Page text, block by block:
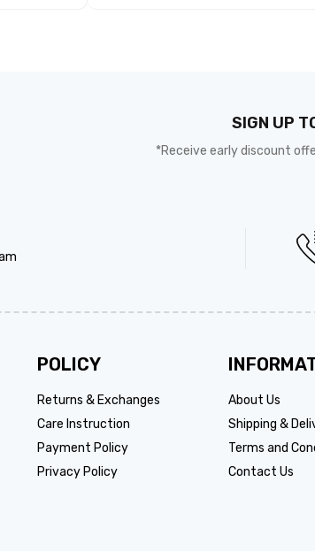
SIGN UP
*Receive early discount
POLICY
Returns & Exchanges
Care Instruction
Payment Policy
Privacy Policy
About Us
Shipping &
Terms and
Contact Us